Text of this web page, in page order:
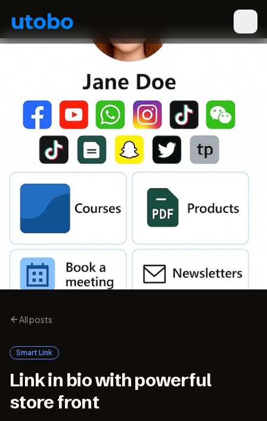
All posts
Smart Link
Link in bio with powerful
store front